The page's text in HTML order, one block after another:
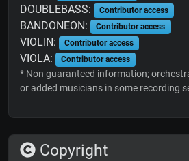
DOUBLEBASS: Contributor access
BANDONEON: Contributor access
VIOLIN: Contributor access
VIOLA: Contributor access
* Non guaranteed information;
or added musicians in some recording
Copyright